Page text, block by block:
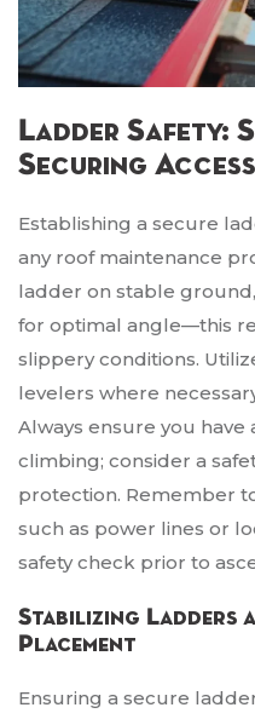
Ladder Safety:
Securing Access
Establishing a secure
any roof maintenance
ladder on stable
for optimal angle—this
slippery conditions.
levelers where
Always ensure you
climbing; consider a
protection. Remember
such as power lines or
safety check prior to
Stabilizing Ladders
Placement
Ensuring a secure